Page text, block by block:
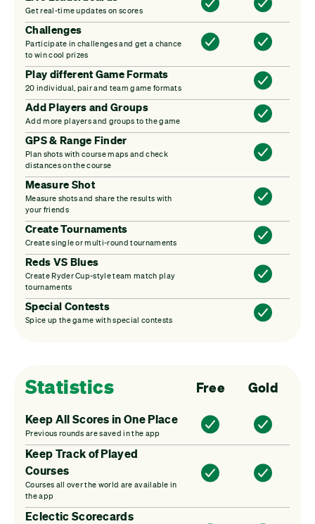
Get real-time updates on scores
Challenges
Participate in challenges and get a chance
to win cool prizes
Play different Game Formats
20 individual, pair and team game formats
Add Players and Groups
Add more players and groups to the game
GPS & Range Finder
Plan shots with course maps and check
distances on the course
Measure Shot
Measure shots and share the results with
your friends
Create Tournaments
Create single or multi-round tournaments
Reds VS Blues
Create Ryder Cup-style team match play
tournaments
Special Contests
Spice up the game with special contests
Statistics Free Gold
Keep All Scores in One Place
Previous rounds are saved in the app
Keep Track of Played
Courses
Courses all over the world are available in
the app
Eclectic Scorecards